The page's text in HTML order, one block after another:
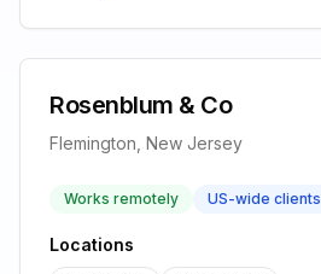
Rosenblum & Co
Flemington, New Jersey
Works remotely US-wide clients
Locations